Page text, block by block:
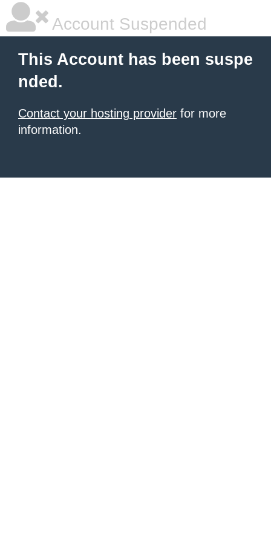
Account Suspended
This Account has been suspe
nded.
Contact your hosting provider for more
information.